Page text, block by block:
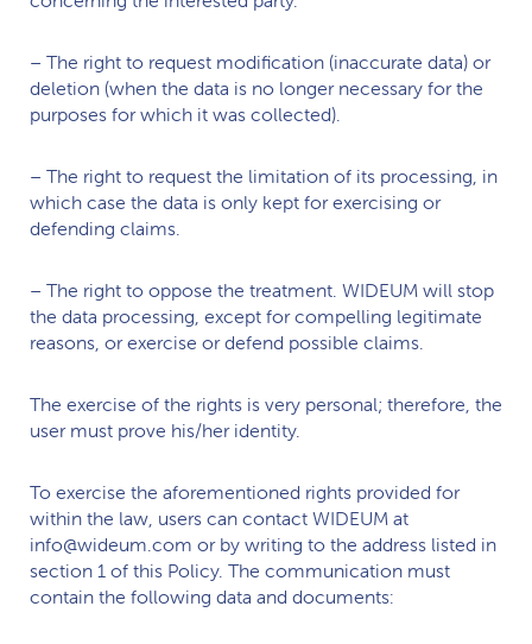
– The right to request modification (inaccurate data) or
deletion (when the data is no longer necessary for the
purposes for which it was collected).
– The right to request the limitation of its processing, in
which case the data is only kept for exercising or
defending claims.
– The right to oppose the treatment. WIDEUM will stop
the data processing, except for compelling legitimate
reasons, or exercise or defend possible claims.
The exercise of the rights is very personal; therefore, the
user must prove his/her identity.
To exercise the aforementioned rights provided for
within the law, users can contact WIDEUM at
info@wideum.com or by writing to the address listed in
section 1 of this Policy. The communication must
contain the following data and documents: